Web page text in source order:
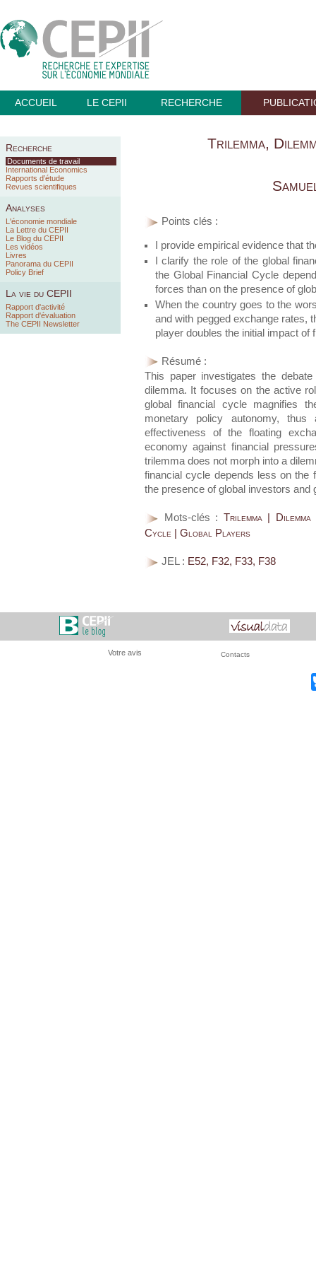
ACCUEIL LE CEPII RECHERCHE
Recherche
Documents de travail
International Economics
Rapports d’étude
Revues scientifiques
Analyses
L'économie mondiale
La Lettre du CEPII
Le Blog du CEPII
Les vidéos
Livres
Panorama du CEPII
Policy Brief
La vie du CEPII
Rapport d'activité
Rapport d'évaluation
The CEPII Newsletter
Trilemma,
Points clés :
I provide empirical evidence that
I clarify the role of the global
the Global Financial Cycle
forces than on the presence of
When the country goes to the
and with pegged exchange rates,
player doubles the initial impact of
Résumé :
This paper investigates the
dilemma. It focuses on the active
global financial cycle magnifies
monetary policy autonomy,
effectiveness of the floating
economy against financial
trilemma does not morph into a
financial cycle depends less on the
the presence of global investors and
Mots-clés : Trilemma |
Cycle | Global Players
JEL : E52, F32, F33, F38
Votre avis Contacts